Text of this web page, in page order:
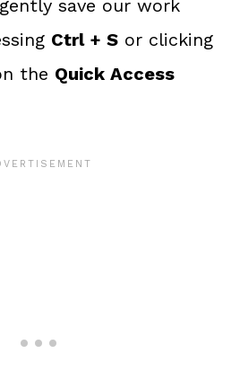
save our work
Ctrl + S or clicking
the Quick Access